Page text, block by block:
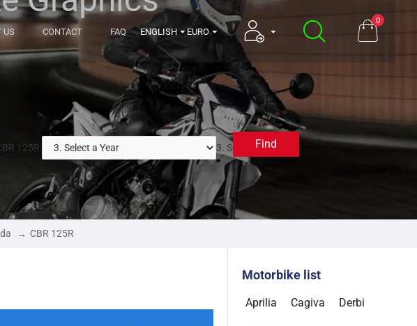
US CONTACT FAQ ENGLISH EURO
0
125R 3. Select a Year
Find
CBR 125R
Motorbike list
Aprilia Cagiva Derbi